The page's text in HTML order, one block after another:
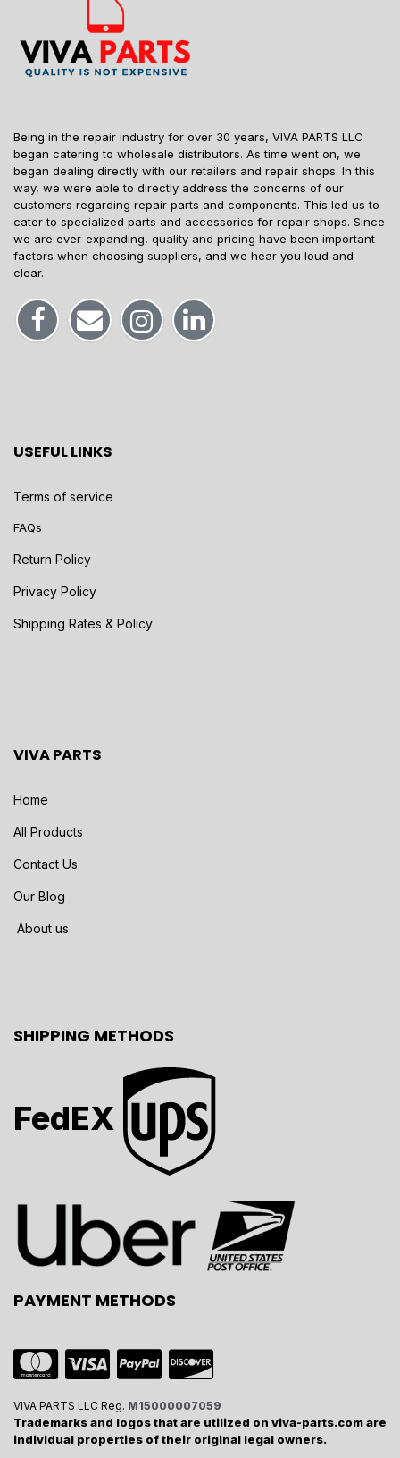
Being in the repair industry for over 30 years, VIVA PARTS LLC
began catering to wholesale distributors. As time went on, we
began dealing directly with our retailers and repair shops. In this
way, we were able to directly address the concerns of our
customers regarding repair parts and components. This led us to
cater to specialized parts and accessories for repair shops. Since
we are ever-expanding, quality and pricing have been important
factors when choosing suppliers, and we hear you loud and
clear.
USEFUL LINKS
Terms of service
FAQs
Return Policy
Privacy Policy
Shipping Rates & Policy
VIVA PARTS
Home
All Products
Contact Us
Our Blog
About us
SHIPPING METHODS
FedEX
PAYMENT METHODS
VIVA PARTS LLC Reg. M15000007059
Trademarks and logos that are utilized on viva-parts.com are
individual properties of their original legal owners.